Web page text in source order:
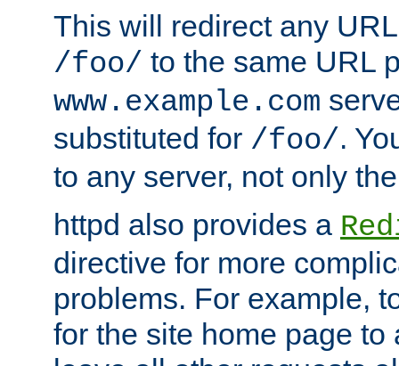
This will redirect any
/foo/ to the same URL
www.example.com
substituted for /foo/.
to any server, not only
httpd also provides a
directive for more
problems. For example,
for the site home page to